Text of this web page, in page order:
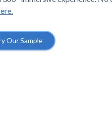
Our Sample